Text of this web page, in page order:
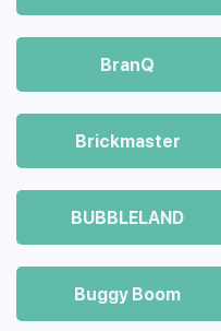
BranQ
Brickmaster
BUBBLELAND
Buggy Boom